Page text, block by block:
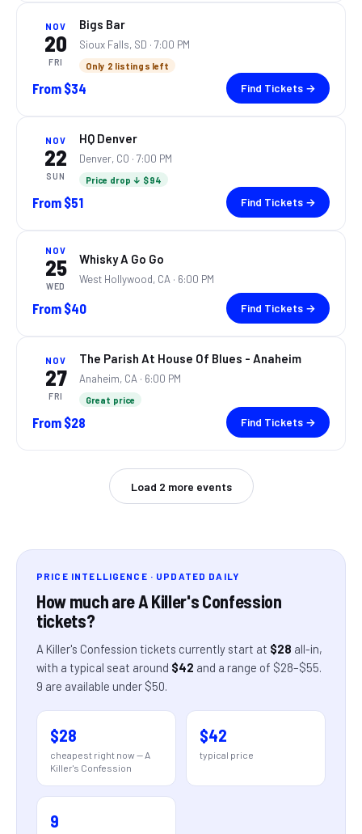
NOV
20
FRI
Bigs Bar
Sioux Falls, SD · 7:00 PM
Only 2 listings left
From $34 Find Tickets →
NOV
22
SUN
HQ Denver
Denver, CO · 7:00 PM
Price drop ↓ $94
From $51 Find Tickets →
NOV
25
WED
Whisky A Go Go
West Hollywood, CA · 6:00 PM
From $40 Find Tickets →
NOV
27
FRI
The Parish At House Of Blues - Anaheim
Anaheim, CA · 6:00 PM
Great price
From $28 Find Tickets →
Load 2 more events
PRICE INTELLIGENCE · UPDATED DAILY
How much areA Killer's Confession
tickets?
A Killer's Confession tickets currently start at $28 all-in,
with a typical seat around $42 and a range of $28–$55.
9 are available under $50.
$28
cheapest right now — A
Killer's Confession
$42
typical price
9